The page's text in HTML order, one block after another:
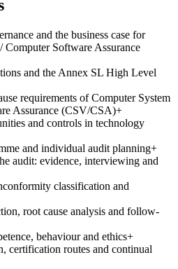
and the business case for
Computer Software Assurance
and the Annex SL High Level
requirements of Computer System
Assurance (CSV/CSA)+
and controls in technology
and individual audit planning+
audit: evidence, interviewing and
classification and
root cause analysis and follow-
behaviour and ethics+
routes and continual